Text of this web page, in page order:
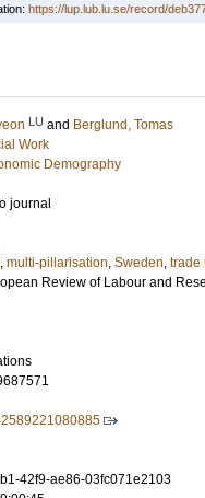
https://lup.lub.lu.se/record/
LU and Berglund, Tomas
Work
Demography
journal
, multi-pillarisation, Sweden, trade
Review of Labour and
42f9-ae86-03fc071e2103